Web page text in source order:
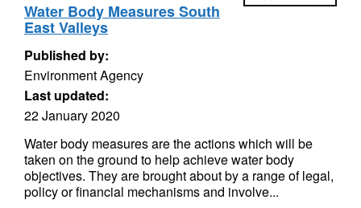
Water Body Measures South
East Valleys
Published by:
Environment Agency
Last updated:
22 January 2020
Water body measures are the actions which will be
taken on the ground to help achieve water body
objectives. They are brought about by a range of legal,
policy or financial mechanisms and involve...